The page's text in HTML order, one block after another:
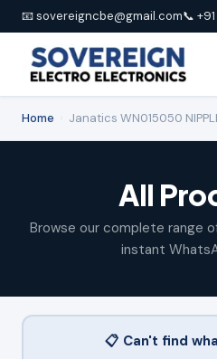
📧 sovereigncbe@gmail.com📞
Home Janatics WN015050
All
Browse our complete range
instant
📋 Can't find